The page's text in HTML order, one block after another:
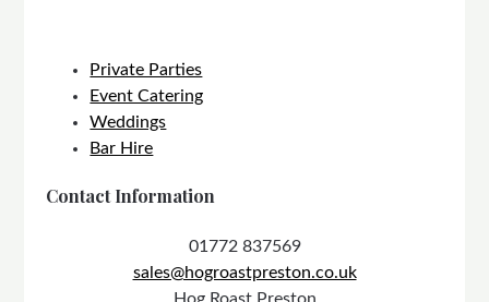
Private Parties
Event Catering
Weddings
Bar Hire
Contact Information
01772 837569
sales@hogroastpreston.co.uk